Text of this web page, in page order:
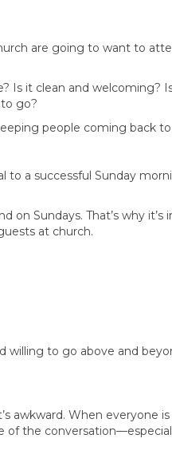
are going to want to
Is it clean and welcoming?
go?
people coming back
to a successful Sunday
Sundays. That’s why it’s
at church.
willing to go above and
awkward. When everyone
of the